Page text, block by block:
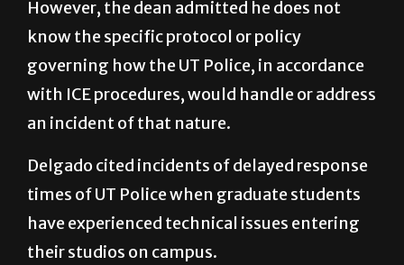
However, the dean admitted he does not
know the specific protocol or policy
governing how the UT Police, in accordance
with ICE procedures, would handle or address
an incident of that nature.
Delgado cited incidents of delayed response
times of UT Police when graduate students
have experienced technical issues entering
their studios on campus.